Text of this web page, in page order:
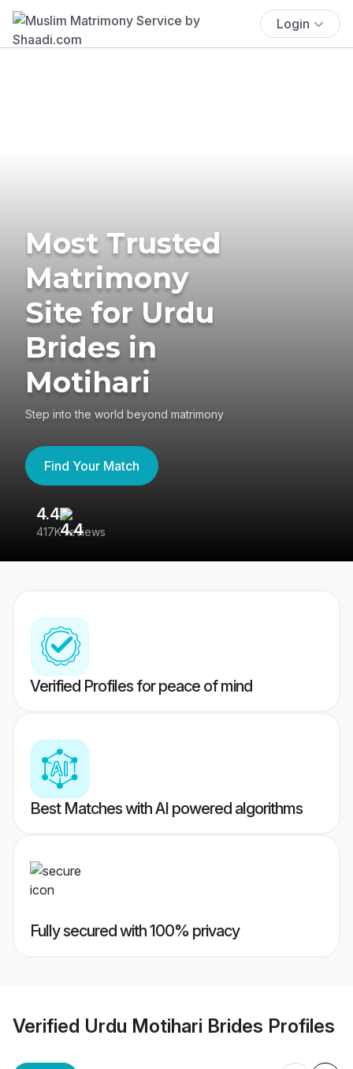
Login
Most Trusted
Matrimony
Site for Urdu
Brides in
Motihari
Step into the world beyond matrimony
Find Your Match
4.4
417K reviews
Verified Profiles for peace of mind
Best Matches with AI powered algorithms
Fully secured with 100% privacy
Verified Urdu Motihari Brides Profiles